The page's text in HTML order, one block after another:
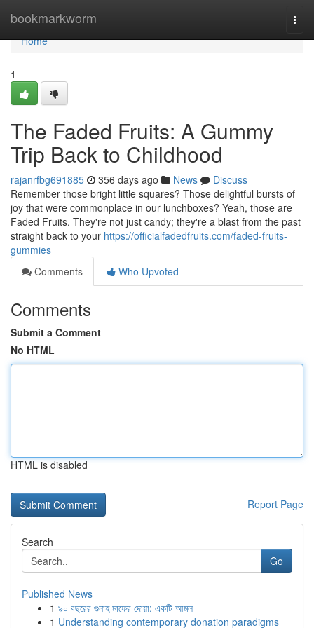
bookmarkworm
Home
Home
1
The Faded Fruits: A Gummy
Trip Back to Childhood
rajanrfbg691885 356 days ago News
Discuss
Remember those bright little squares? Those delightful bursts of
joy that were commonplace in our lunchboxes? Yeah, those are
Faded Fruits. They're not just candy; they're a blast from the past
straight back to your https://officialfadedfruits.com/faded-fruits-
gummies
Comments
Who Upvoted
Comments
Submit a Comment
No HTML
HTML is disabled
Report Page
Search
Go
Published News
1 ৯০ বছরের গুনাহ মাফের দোয়া: একটি আমল
1 Understanding contemporary donation paradigms